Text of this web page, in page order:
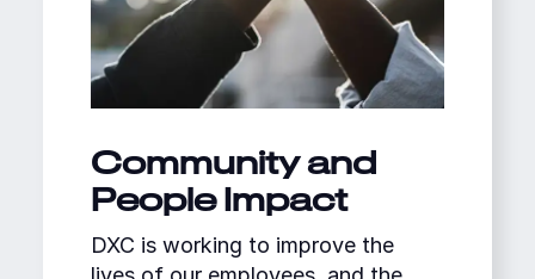
Community and
People Impact
DXC is working to improve the